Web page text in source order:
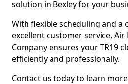
solution in Bexley for your
With flexible scheduling and a
excellent customer service, Air
Company ensures your TR19
efficiently and professionally.
Contact us today to learn